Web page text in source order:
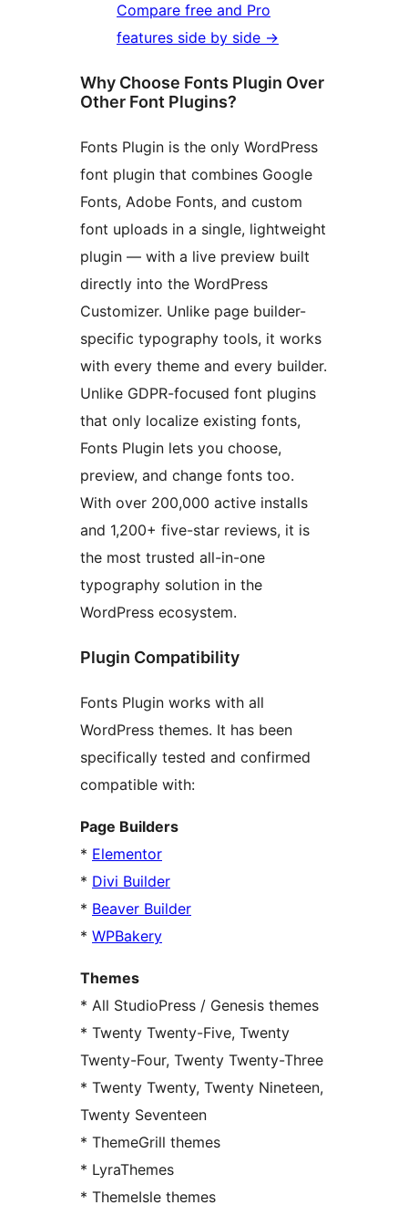
Compare free and Pro
features side by side →
Why Choose Fonts Plugin Over
Other Font Plugins?
Fonts Plugin is the only WordPress
font plugin that combines Google
Fonts, Adobe Fonts, and custom
font uploads in a single, lightweight
plugin — with a live preview built
directly into the WordPress
Customizer. Unlike page builder-
specific typography tools, it works
with every theme and every builder.
Unlike GDPR-focused font plugins
that only localize existing fonts,
Fonts Plugin lets you choose,
preview, and change fonts too.
With over 200,000 active installs
and 1,200+ five-star reviews, it is
the most trusted all-in-one
typography solution in the
WordPress ecosystem.
Plugin Compatibility
Fonts Plugin works with all
WordPress themes. It has been
specifically tested and confirmed
compatible with:
Page Builders
* Elementor
* Divi Builder
* Beaver Builder
* WPBakery
Themes
* All StudioPress / Genesis themes
* Twenty Twenty-Five, Twenty
Twenty-Four, Twenty Twenty-Three
* Twenty Twenty, Twenty Nineteen,
Twenty Seventeen
* ThemeGrill themes
* LyraThemes
* ThemeIsle themes